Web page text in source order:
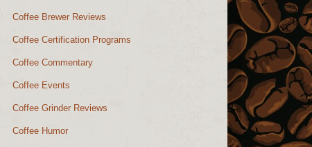
Coffee Brewer Reviews
Coffee Certification Programs
Coffee Commentary
Coffee Events
Coffee Grinder Reviews
Coffee Humor